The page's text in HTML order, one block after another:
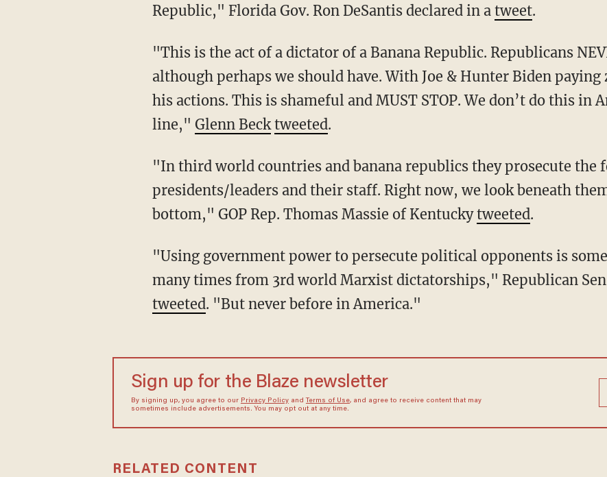
Republic," Florida Gov. Ron DeSantis declared in a tweet.
"This is the act of a dictator of a Banana Republic. Republicans NEVER did this to Clinton,
although perhaps we should have. With Joe & Hunter Biden paying
his actions. This is shameful and MUST STOP. We don’t do this in
line," Glenn Beck tweeted.
"In third world countries and banana republics they prosecute the former
presidents/leaders and their staff. Right now, we look beneath
bottom," GOP Rep. Thomas Massie of Kentuckytweeted.
"Using government power to persecute political opponents is something we have seen
many times from 3rd world Marxist dictatorships," Republican
tweeted. "But never before in America."
Sign up for the Blaze newsletter
By signing up, you agree to our Privacy Policyand Terms of Use, and agree to receive content that may
sometimes include advertisements. You may opt out at any time.
RELATED CONTENT